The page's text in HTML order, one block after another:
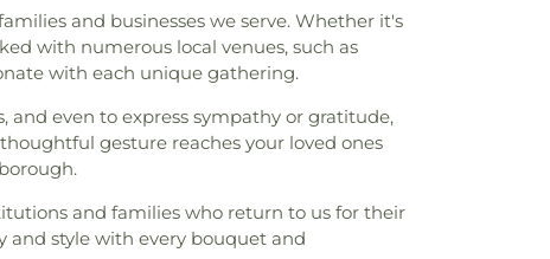
Library, Joseph O. Goodwin School
School,Kangaroo Kids,KinderCare
Nursery School,
Lebanon Middle School,
,Ledyard Middle School, Leffingwell
J. Tyl Middle School,Lillie B. Haynes
,Lyman Memorial High School
Arts,Lyme-Old Lyme High School
Middle School,Marine Science Magnet
and businesses we serve. Whether it's
with numerous local venues, such as
with each unique gathering.
and even to express sympathy or gratitude,
gesture reaches your loved ones
and families who return to us for their
and style with every bouquet and